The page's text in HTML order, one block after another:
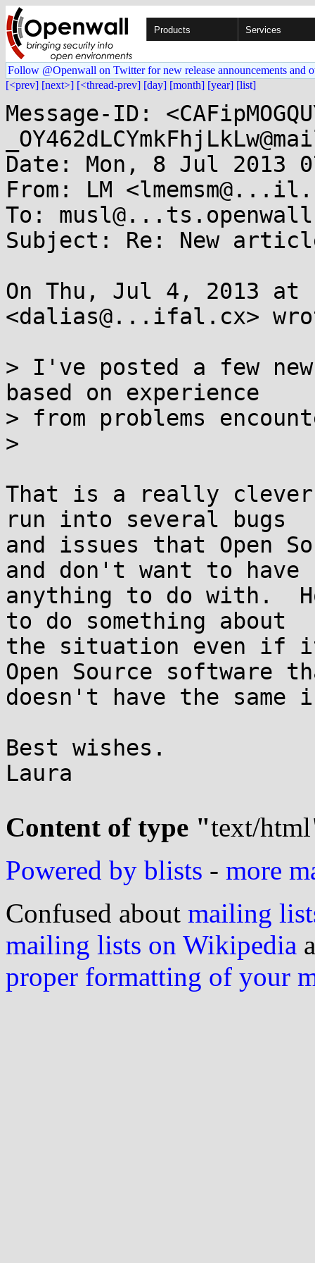
Products Services
Follow @Openwall on Twitter for new release announcements and
[<prev] [next>] [<thread-prev] [day] [month] [year] [list]
Message-ID:
Date: Mon, 8 Jul 2013
From: LM
To:
Subject: Re: New
On Thu, Jul 4, 2013 at
<dalias@...ifal.cx>
> I've posted a few
based on experience
> from problems
>
That is a really
run into several bugs
and issues that Open
and don't want to have
anything to do with.
to do something about
the situation even if it
Open Source software
doesn't have the same
Best wishes.
Laura
Content of type "text/html
Powered by blists - more
Confused about mailing
mailing lists on Wikipedia
proper formatting of your